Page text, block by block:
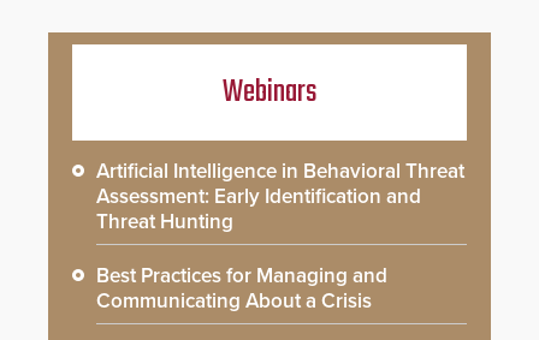
Webinars
Artificial Intelligence in Behavioral Threat
Assessment: Early Identification and
Threat Hunting
Best Practices for Managing and
Communicating About a Crisis